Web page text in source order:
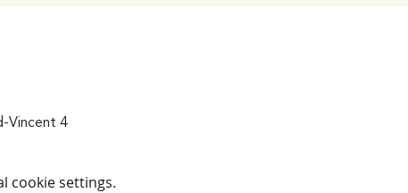
Vincent 4
cookie settings.